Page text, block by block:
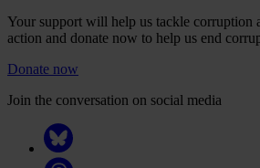
Your support will help us tackle corruption
action and donate now to help us end
Donate now
Join the conversation on social media